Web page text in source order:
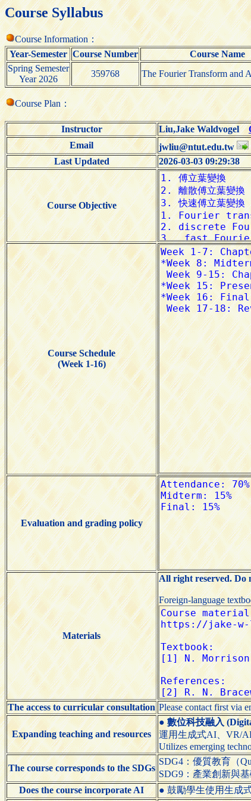
Course Syllabus
Course Information：
Year-Semester Course Number Course Name
Spring Semester
Year 2026
359768 The Fourier Transform and
Course Plan：
Instructor Liu,Jake Waldvogel
Email
jwliu@ntut.edu.tw
Last Updated
2026-03-03 09:29:38
Course Objective
Course Schedule
(Week 1-16)
Evaluation and grading policy
Materials
All right reserved. Do
Foreign-language
The access to curricular consultation Please contact first via
Expanding teaching and resources
●數位科技融入
運用生成式AI、VR/
Utilizes emerging
The course corresponds to the SDGs
SDG4：優質教育（
SDG9：產業創新與基
Does the course incorporate AI
● 鼓勵學生使用生成式